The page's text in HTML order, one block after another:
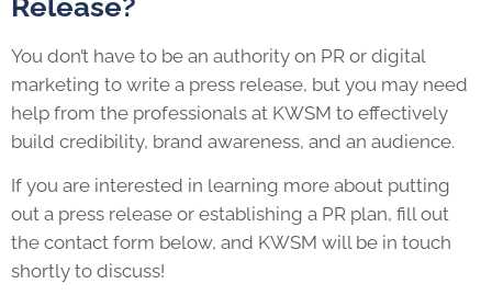
You don’t have to be an authority on PR or digital
marketing to write a press release, but you may need
help from the professionals at KWSM to effectively
build credibility, brand awareness, and an audience.
If you are interested in learning more about putting
out a press release or establishing a PR plan, fill out
the contact form below, and KWSM will be in touch
shortly to discuss!